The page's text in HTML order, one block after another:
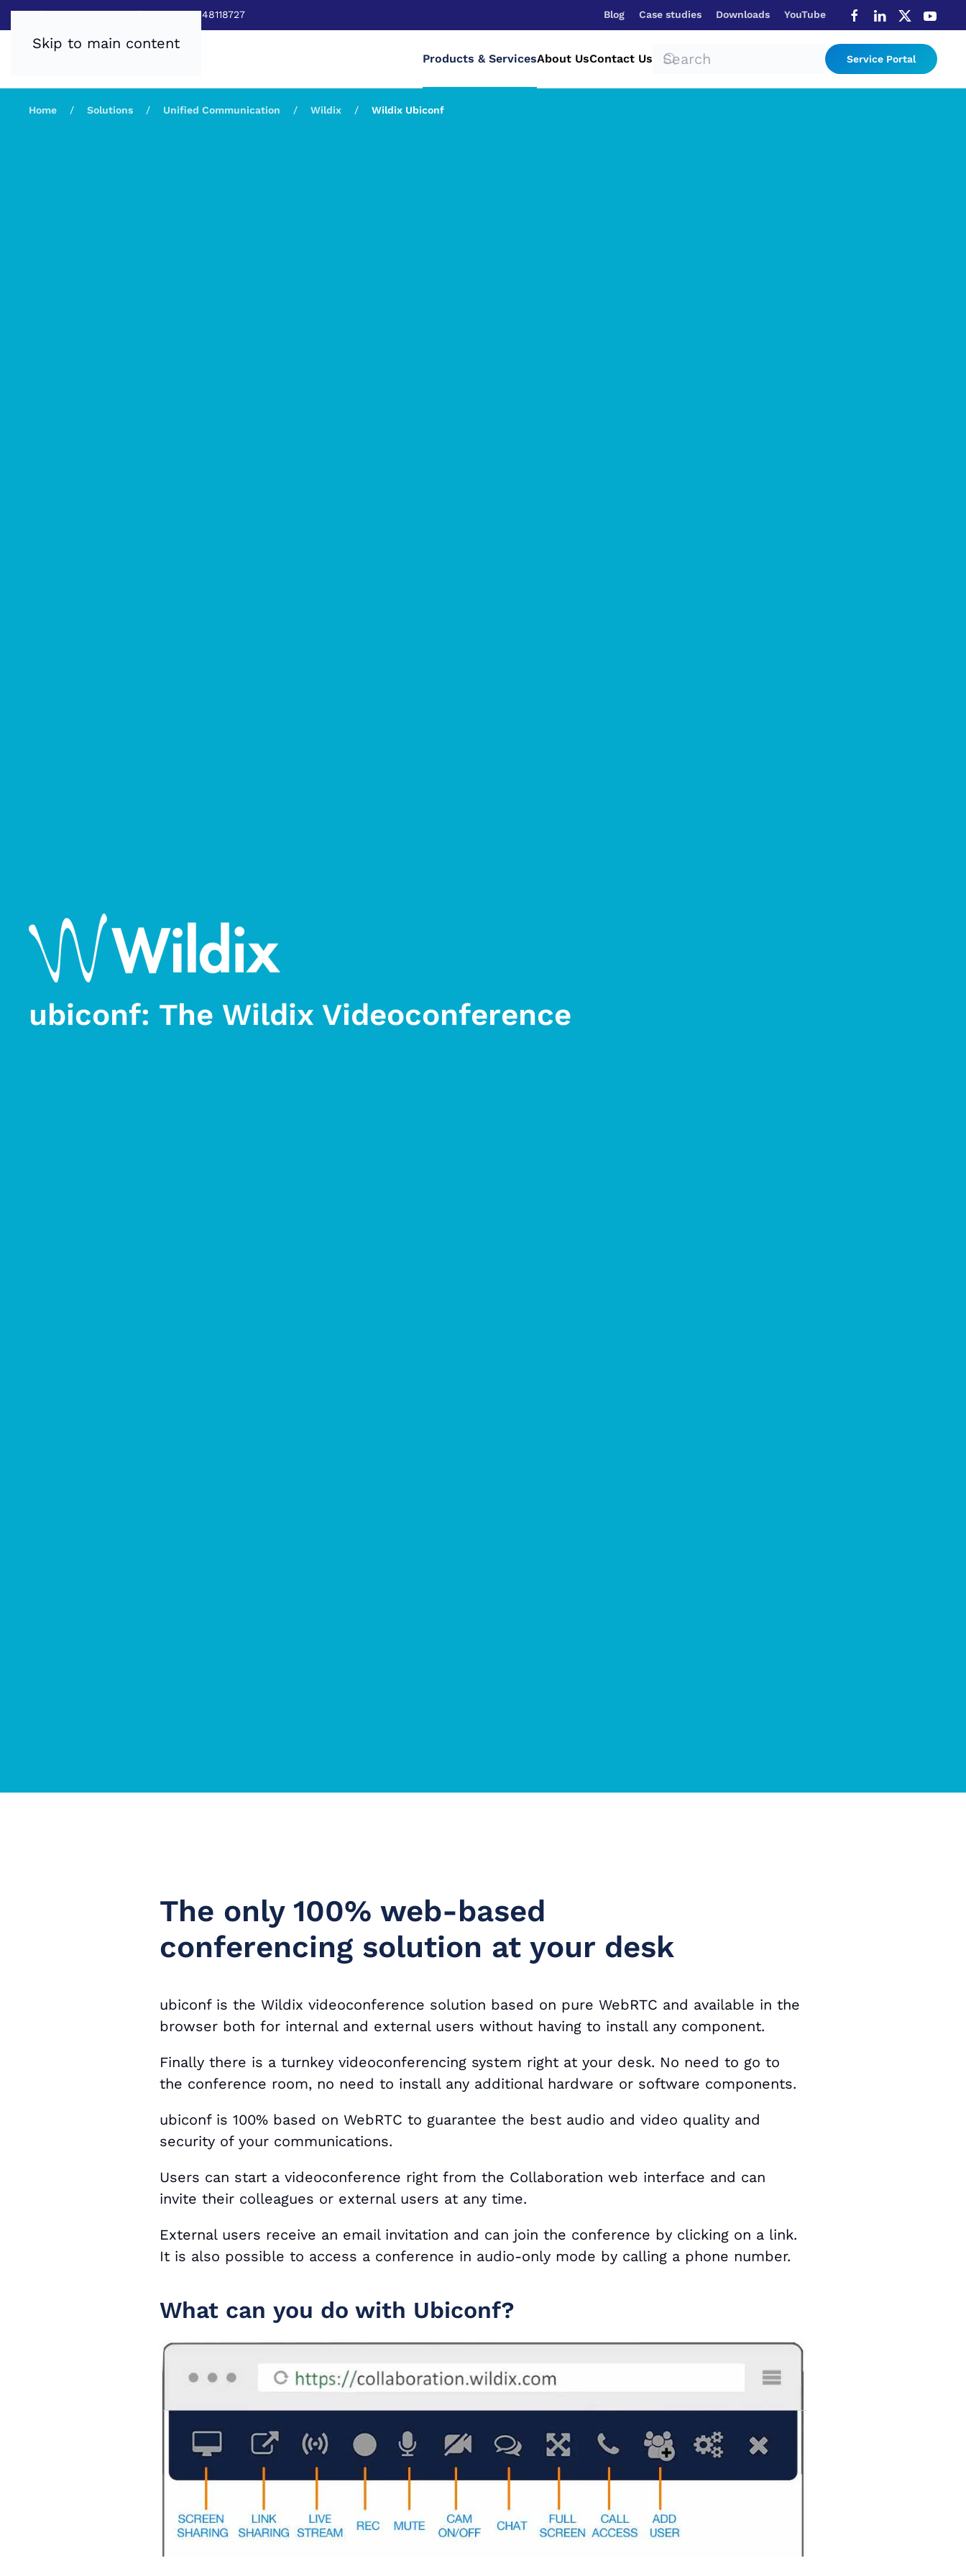
Skip to main content
Sales:0800 8403688|Service:03448118727 Blog Case studies Downloads YouTube
Products & ServicesAbout UsContact Us Service Portal
Home Solutions Unified Communication Wildix Wildix Ubiconf
ubiconf: The Wildix Videoconference
The only 100% web-based
conferencing solution at your desk
ubiconf is the Wildix videoconference solution based on pure WebRTC and available in the
browser both for internal and external users without having to install any component.
Finally there is a turnkey videoconferencing system right at your desk. No need to go to
the conference room, no need to install any additional hardware or software components.
ubiconf is 100% based on WebRTC to guarantee the best audio and video quality and
security of your communications.
Users can start a videoconference right from the Collaboration web interface and can
invite their colleagues or external users at any time.
External users receive an email invitation and can join the conference by clicking on a link.
It is also possible to access a conference in audio-only mode by calling a phone number.
What can you do with Ubiconf?